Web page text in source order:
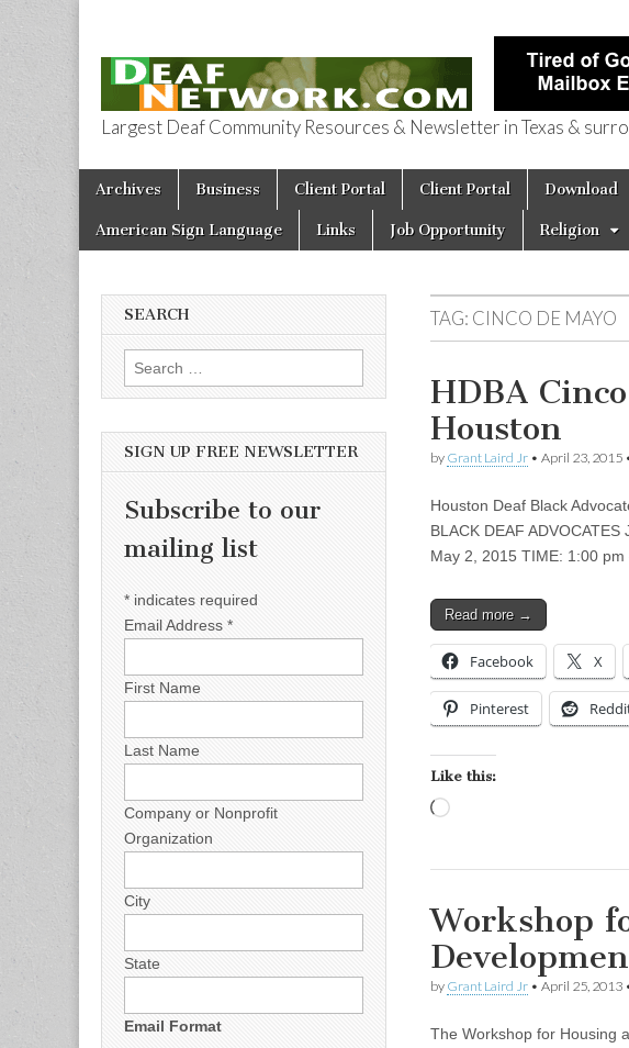
Deaf Network of
Largest Deaf Community Resources & Newsletter in Texas &
Main menu
Skip to content
Archives Business Client Portal Client Portal Download
American Sign Language Links Job Opportunity Religion
TAG: CINCO DE MAYO
HDBA
Houston
by Grant Laird Jr • April 23, 2015
Houston Deaf Black
BLACK DEAF
May 2, 2015 TIME: 1:00
Read more →
Facebook X
Pinterest
Like this:
Workshop
by Grant Laird Jr • April 25, 2013
The Workshop for Housing
SEARCH
Search for:
SIGN UP FREE NEWSLETTER
Subscribe to our
mailing list
* indicates required
Email Address *
First Name
Last Name
Company or Nonprofit
Organization
City
State
Email Format